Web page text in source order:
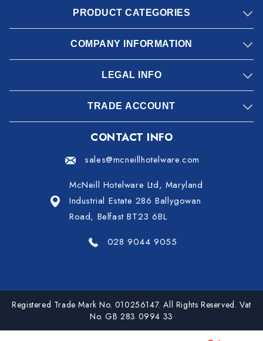
PRODUCT CATEGORIES
COMPANY INFORMATION
LEGAL INFO
TRADE ACCOUNT
CONTACT INFO
sales@mcneillhotelware.com
McNeill Hotelware Ltd, Maryland
Industrial Estate 286 Ballygowan
Road, Belfast BT23 6BL
028 9044 9055
Registered Trade Mark No. 010256147. All Rights Reserved. Vat
No. GB 283 0994 33